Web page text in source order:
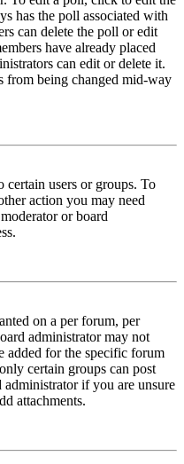
has the poll associated with
can delete the poll or edit
have already placed
can edit or delete it.
from being changed mid-way
certain users or groups. To
action you may need
or board
on a per forum, per
administrator may not
added for the specific forum
certain groups can post
administrator if you are unsure
attachments.